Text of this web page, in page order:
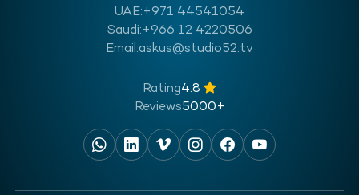
UAE:+971 44541054
Saudi:+966 12 4220506
Email:askus@studio52.tv
Rating4.8
Reviews5000+